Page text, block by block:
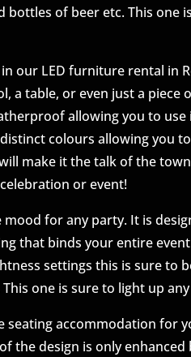
bottles of beer etc. This one
our LED furniture rental in
a table, or even just a piece
allowing you to
colours allowing you
make it the talk of the
or event!
mood for any party. It is
that binds your entire
settings this is sure to
one is sure to light up
seating accommodation for
the design is only enhanced